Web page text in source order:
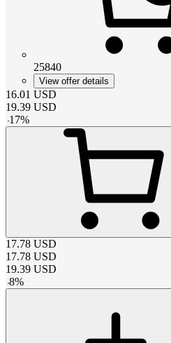
25840
View offer details
16.01 USD
19.39 USD
-17%
17.78 USD
17.78 USD
19.39 USD
-8%